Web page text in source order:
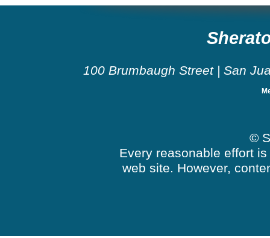
100 Brumbaugh Street| San
©
Every reasonable effort
web site. However,